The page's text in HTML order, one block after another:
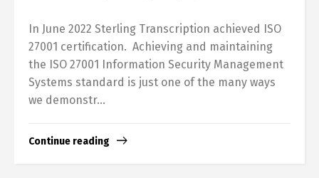
In June 2022 Sterling Transcription achieved ISO
27001 certification. Achieving and maintaining
the ISO 27001 Information Security Management
Systems standard is just one of the many ways
we demonstr...
Continue reading